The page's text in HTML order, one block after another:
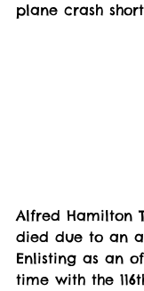
plane crash
Alfred Hamilton
died due to an
Enlisting as an
time with the